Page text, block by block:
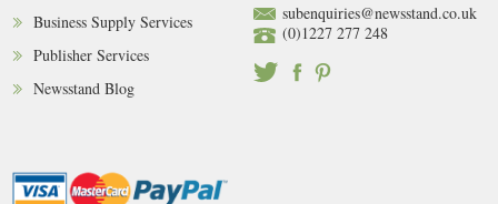
Business Supply Services
Publisher Services
Newsstand Blog
subenquiries@newsstand.co.uk
(0)1227 277 248